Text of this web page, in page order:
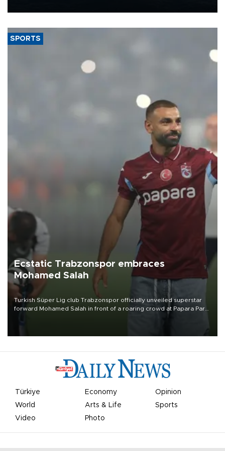
SPORTS
Ecstatic Trabzonspor embraces
Mohamed Salah
Turkish Süper Lig club Trabzonspor officially unveiled superstar
forward Mohamed Salah in front of a roaring crowd at Papara Park
Türkiye Economy
Opinion
World
Arts & Life
Sports
Video
Photo